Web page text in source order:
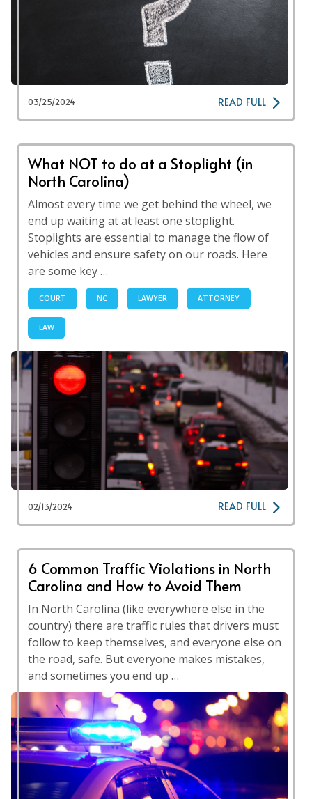
03/25/2024 READ FULL
What NOT to do at a Stoplight (in
North Carolina)
Almost every time we get behind the wheel, we
end up waiting at at least one stoplight.
Stoplights are essential to manage the flow of
vehicles and ensure safety on our roads. Here
are some key …
COURT NC LAWYER ATTORNEY
LAW
02/13/2024 READ FULL
6 Common Traffic Violations in North
Carolina and How to Avoid Them
In North Carolina (like everywhere else in the
country) there are traffic rules that drivers must
follow to keep themselves, and everyone else on
the road, safe. But everyone makes mistakes,
and sometimes you end up …